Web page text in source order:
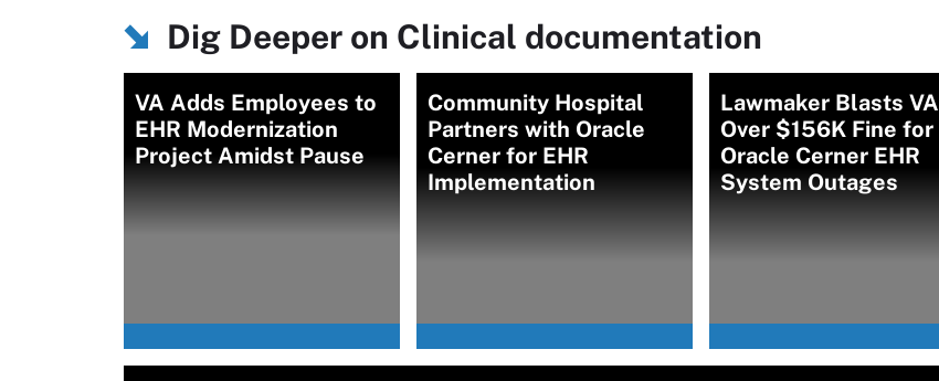
Dig Deeper on Clinical documentation
VA Adds Employees to
EHR Modernization
Project Amidst Pause
Community Hospital
Partners with Oracle
Cerner for EHR
Implementation
Lawmaker Blasts VA
Over $156K Fine for
Oracle Cerner EHR
System Outages